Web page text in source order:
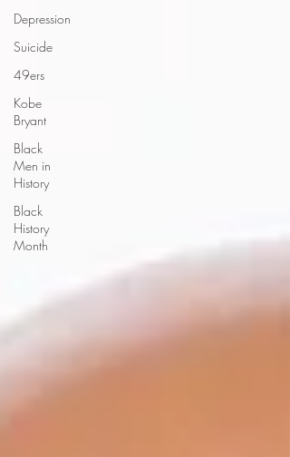
Depression
Suicide
49ers
Kobe
Bryant
Black
Men in
History
Black
History
Month